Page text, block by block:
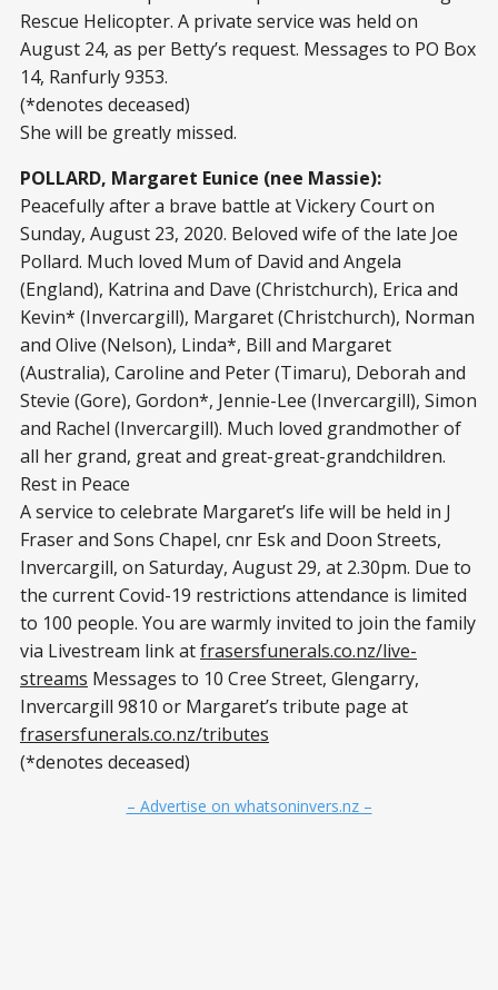
Rescue Helicopter. A private service was held on
August 24, as per Betty’s request. Messages to PO Box
14, Ranfurly 9353.
(*denotes deceased)
She will be greatly missed.
POLLARD, Margaret Eunice (nee Massie):
Peacefully after a brave battle at Vickery Court on
Sunday, August 23, 2020. Beloved wife of the late Joe
Pollard. Much loved Mum of David and Angela
(England), Katrina and Dave (Christchurch), Erica and
Kevin* (Invercargill), Margaret (Christchurch), Norman
and Olive (Nelson), Linda*, Bill and Margaret
(Australia), Caroline and Peter (Timaru), Deborah and
Stevie (Gore), Gordon*, Jennie-Lee (Invercargill), Simon
and Rachel (Invercargill). Much loved grandmother of
all her grand, great and great-great-grandchildren.
Rest in Peace
A service to celebrate Margaret’s life will be held in J
Fraser and Sons Chapel, cnr Esk and Doon Streets,
Invercargill, on Saturday, August 29, at 2.30pm. Due to
the current Covid-19 restrictions attendance is limited
to 100 people. You are warmly invited to join the family
via Livestream link atfrasersfunerals.co.nz/live-
streams Messages to 10 Cree Street, Glengarry,
Invercargill 9810 or Margaret’s tribute page at
frasersfunerals.co.nz/tributes
(*denotes deceased)
– Advertise on whatsoninvers.nz –